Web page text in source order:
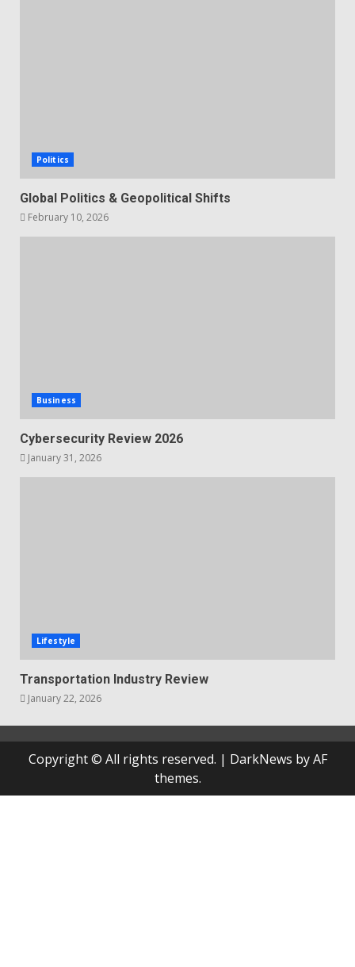
Politics
Global Politics & Geopolitical Shifts
February 10, 2026
Business
Cybersecurity Review 2026
January 31, 2026
Lifestyle
Transportation Industry Review
January 22, 2026
Copyright © All rights reserved. | DarkNews by AF
themes.